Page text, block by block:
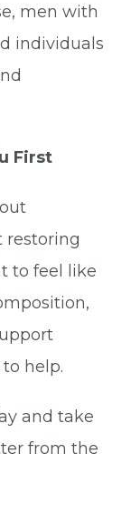
men with
individuals
First
restoring
to feel like
help.
and take
from the